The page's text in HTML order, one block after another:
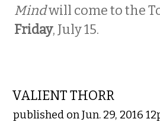
Mindwill come to the
Friday, July 15.
VALIENT THORR
published on Jun. 29, 2016